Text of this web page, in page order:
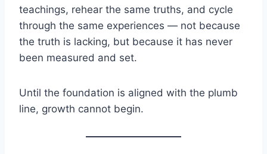
teachings, rehear the same truths, and cycle
through the same experiences — not because
the truth is lacking, but because it has never
been measured and set.
Until the foundation is aligned with the plumb
line, growth cannot begin.